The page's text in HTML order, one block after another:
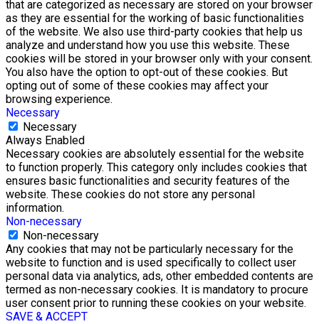
that are categorized as necessary are stored on your browser
as they are essential for the working of basic functionalities
of the website. We also use third-party cookies that help us
analyze and understand how you use this website. These
cookies will be stored in your browser only with your consent.
You also have the option to opt-out of these cookies. But
opting out of some of these cookies may affect your
browsing experience.
Necessary
Necessary
Always Enabled
Necessary cookies are absolutely essential for the website
to function properly. This category only includes cookies that
ensures basic functionalities and security features of the
website. These cookies do not store any personal
information.
Non-necessary
Non-necessary
Any cookies that may not be particularly necessary for the
website to function and is used specifically to collect user
personal data via analytics, ads, other embedded contents are
termed as non-necessary cookies. It is mandatory to procure
user consent prior to running these cookies on your website.
SAVE & ACCEPT